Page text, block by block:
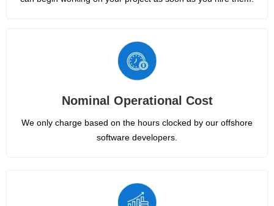
Nominal Operational Cost
We only charge based on the hours clocked by our offshore
software developers.